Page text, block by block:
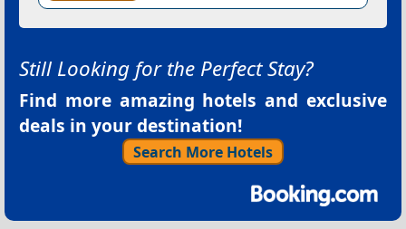
Still Looking for the Perfect Stay?
Find more amazing hotels and exclusive
deals in your destination!
Search More Hotels